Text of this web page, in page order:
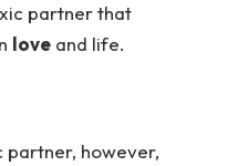
partner that
loveand life.
however,